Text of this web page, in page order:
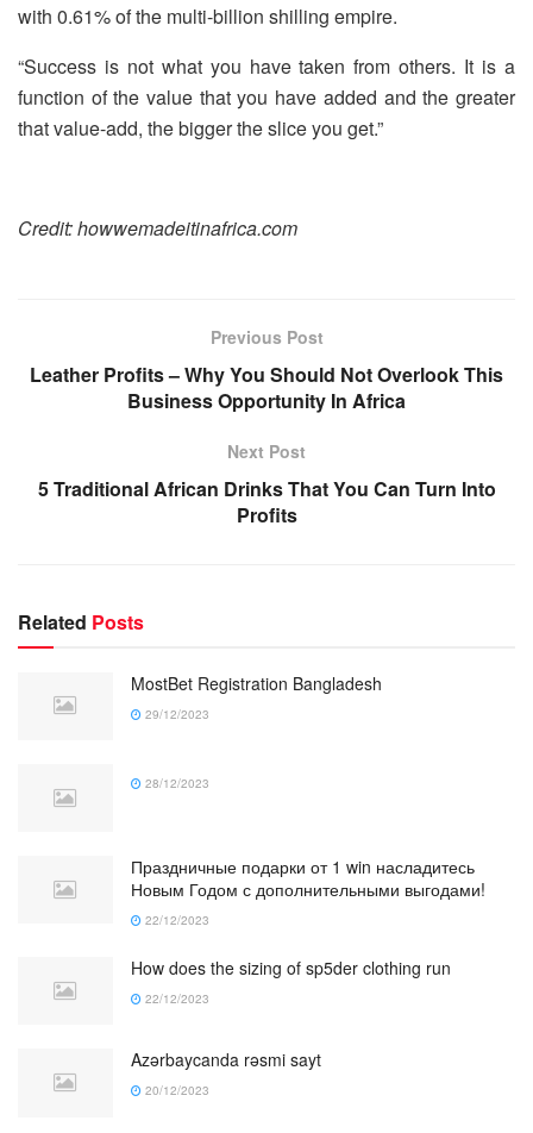
with 0.61% of the multi-billion shilling empire.
“Success is not what you have taken from others. It is a
function of the value that you have added and the greater
that value-add, the bigger the slice you get.”
Credit: howwemadeitinafrica.com
Previous Post
Leather Profits – Why You Should Not Overlook This
Business Opportunity In Africa
Next Post
5 Traditional African Drinks That You Can Turn Into
Profits
Related Posts
MostBet Registration Bangladesh
29/12/2023
28/12/2023
Праздничные подарки от 1 win насладитесь
Новым Годом с дополнительными выгодами!
22/12/2023
How does the sizing of sp5der clothing run
22/12/2023
Azərbaycanda rəsmi sayt
20/12/2023